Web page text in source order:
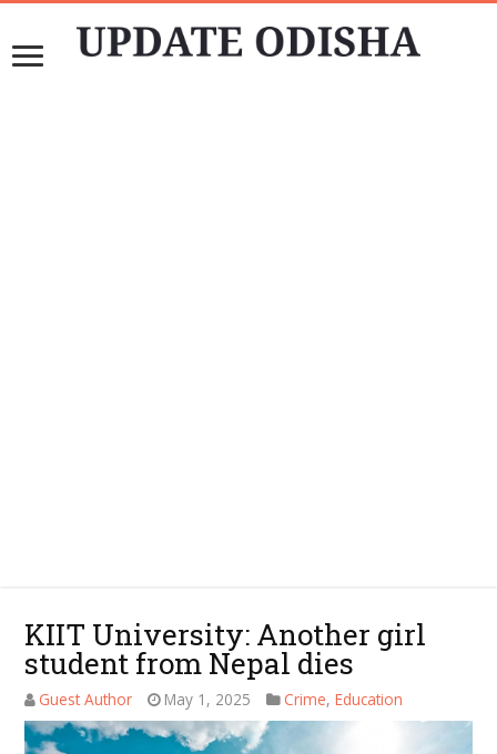
KIIT University: Another girl
student from Nepal dies
Guest Author May 1, 2025 Crime,Education